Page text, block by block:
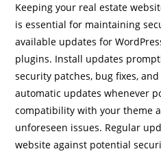
Keeping your real estate
is essential for maintaining
available updates for
plugins. Install updates
security patches, bug fixes,
automatic updates whenever
compatibility with your theme
unforeseen issues. Regular
website against potential